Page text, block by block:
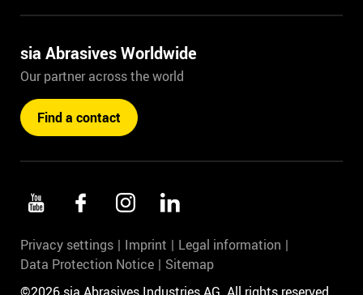
sia Abrasives Worldwide
Our partner across the world
Find a contact
Privacy settings Imprint
Legal information
Data Protection Notice
Sitemap